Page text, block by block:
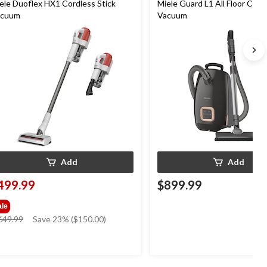
Duoflex HX1 Cordless Stick
Add
price
Save 23% ($150.00)
Miele Guard L1 All Floor
Vacuum
Add
$899.99